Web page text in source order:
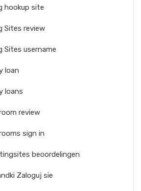
hookup site
Sites review
Sites username
loan
loans
review
sign in
beoordelingen
Zaloguj sie